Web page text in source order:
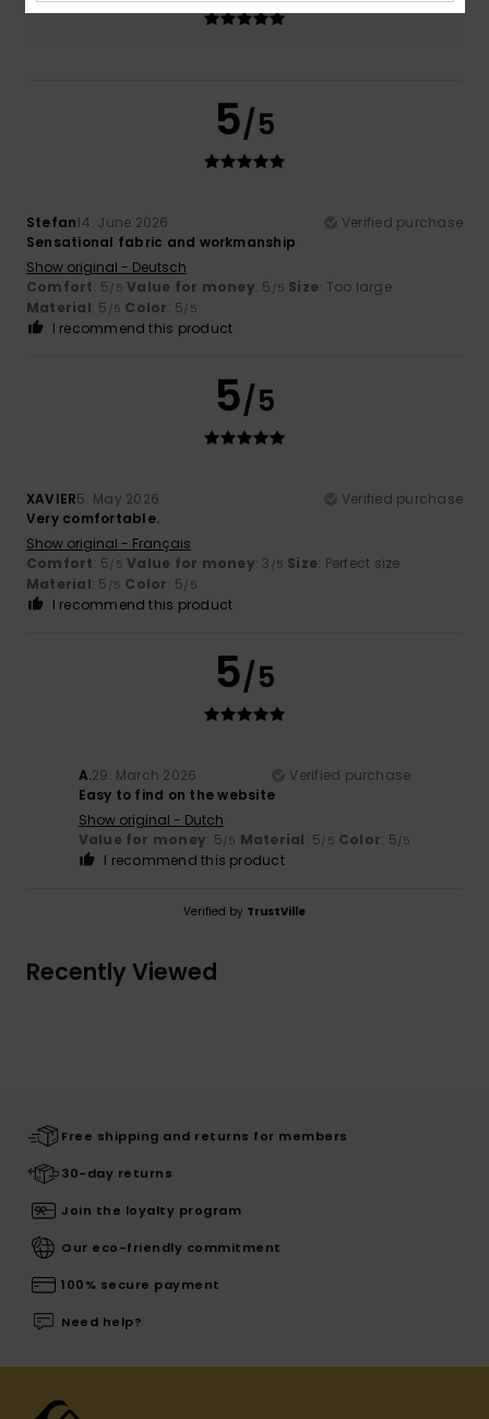
5/5
Stefan14. June 2026
Verified purchase
Sensational fabric and workmanship
Show original - Deutsch
Comfort: 5/5 Value for money: 5 /5 Size: Too large
Material: 5 /5 Color: 5/5
I recommend this product
5/5
XAVIER5. May 2026
Verified purchase
Very comfortable.
Show original - Français
Comfort: 5/5 Value for money: 3 /5 Size: Perfect size
Material: 5 /5 Color: 5/5
I recommend this product
5/5
A.29. March 2026
Verified purchase
Easy to find on the website
Show original - Dutch
Value for money: 5/5 Material: 5/5 Color: 5/5
I recommend this product
Verified by TrustVille
Recently Viewed
Free shipping and returns for members
30-day returns
Join the loyalty program
Our eco-friendly commitment
100% secure payment
Need help?